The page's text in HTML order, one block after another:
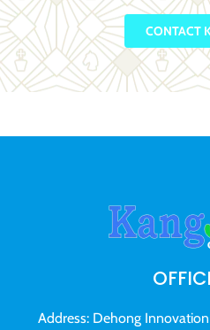
CONTACT
Address: Dehong Innovation